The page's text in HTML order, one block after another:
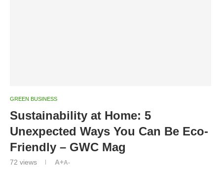
GREEN BUSINESS
Sustainability at Home: 5
Unexpected Ways You Can Be Eco-
Friendly – GWC Mag
72 views A+A-